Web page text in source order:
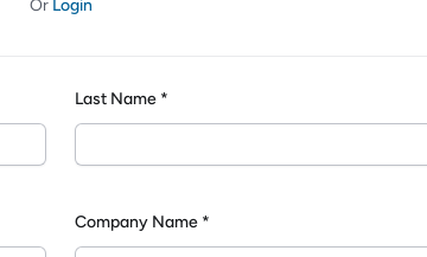
Or Login
Last Name *
Company Name *